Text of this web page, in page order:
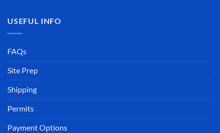
USEFUL INFO
FAQs
Site Prep
Shipping
Permits
Payment Options